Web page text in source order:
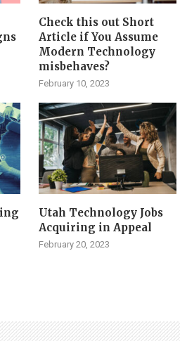
Check this out Short
Article if You Assume
Modern Technology
misbehaves?
February 10, 2023
Utah Technology Jobs
Acquiring in Appeal
February 20, 2023